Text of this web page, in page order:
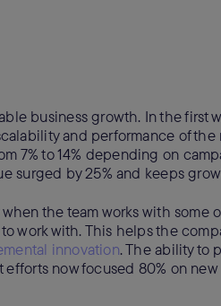
business growth. In the first
and performance of the
7% to 14% depending on
surged by 25% and keeps
the team works with some
work with. This helps the
innovation. The ability to
now focused 80% on new